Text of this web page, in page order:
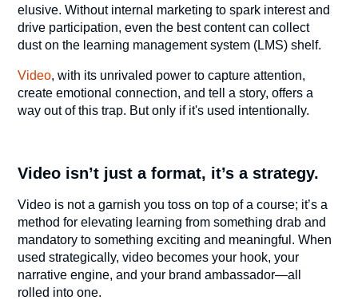
elusive. Without internal marketing to spark interest and
drive participation, even the best content can collect
dust on the learning management system (LMS) shelf.
Video, with its unrivaled power to capture attention,
create emotional connection, and tell a story, offers a
way out of this trap. But only if it's used intentionally.
Video isn’t just a format, it’s a strategy.
Video is not a garnish you toss on top of a course; it’s a
method for elevating learning from something drab and
mandatory to something exciting and meaningful. When
used strategically, video becomes your hook, your
narrative engine, and your brand ambassador—all
rolled into one.